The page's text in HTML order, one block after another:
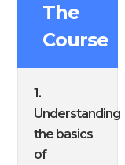
The
Course
1.
Understanding
the basics
of